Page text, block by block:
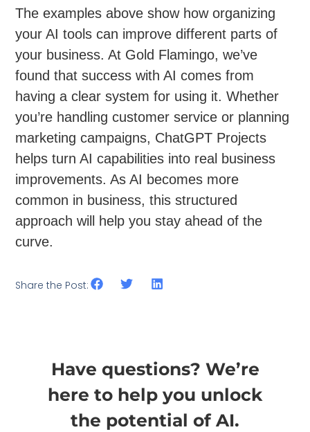
The examples above show how organizing
your AI tools can improve different parts of
your business. At Gold Flamingo, we’ve
found that success with AI comes from
having a clear system for using it. Whether
you’re handling customer service or planning
marketing campaigns, ChatGPT Projects
helps turn AI capabilities into real business
improvements. As AI becomes more
common in business, this structured
approach will help you stay ahead of the
curve.
Share the Post:
Have questions? We’re
here to help you unlock
the potential of AI.